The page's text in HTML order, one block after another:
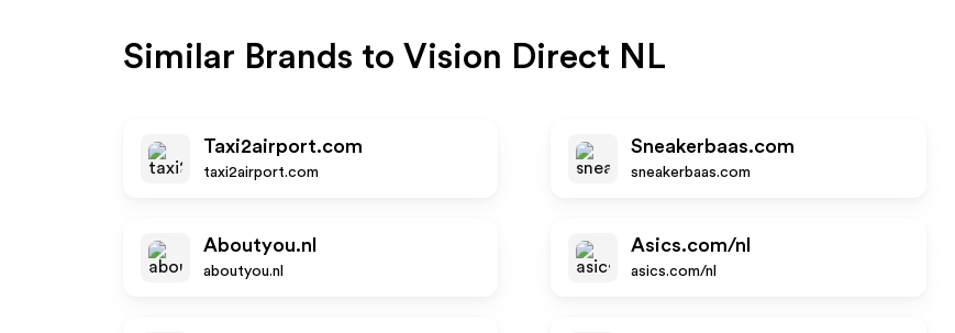
Similar Brands to Vision Direct NL
Taxi2airport.com
taxi2airport.com
Sneakerbaas.com
sneakerbaas.com
Aboutyou.nl
aboutyou.nl
Asics.com/nl
asics.com/nl